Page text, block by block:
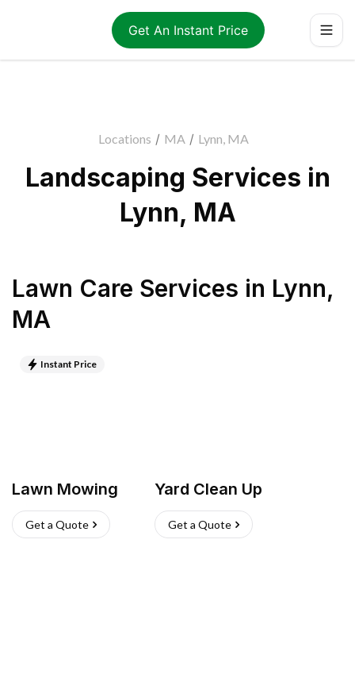
Get An Instant Price
Locations / MA / Lynn, MA
Landscaping Services in
Lynn, MA
Lawn Care Services in Lynn,
MA
Instant Price
Lawn Mowing
Get a Quote
Yard Clean Up
Get a Quote